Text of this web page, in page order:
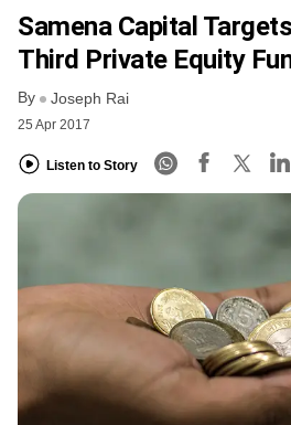
Samena Capital
Third Private Equity
By Joseph Rai
25 Apr 2017
Listen to Story